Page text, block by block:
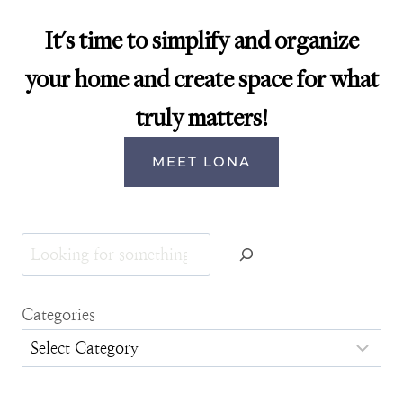
It's time to simplify and organize
your home and create space for what
truly matters!
MEET LONA
Search
Categories